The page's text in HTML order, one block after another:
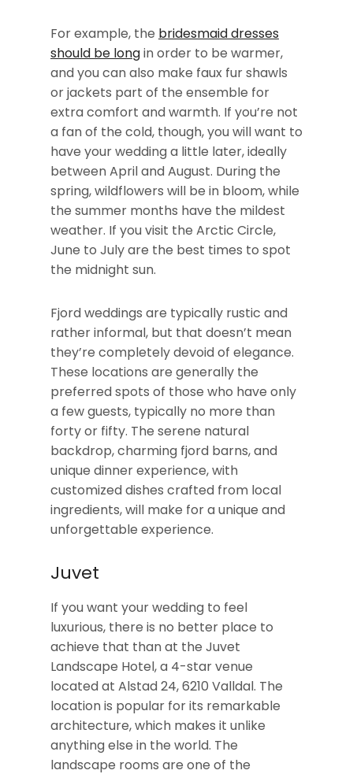
For example, the bridesmaid dresses
should be longin order to be warmer,
and you can also make faux fur shawls
or jackets part of the ensemble for
extra comfort and warmth. If you’re not
a fan of the cold, though, you will want to
have your wedding a little later, ideally
between April and August. During the
spring, wildflowers will be in bloom, while
the summer months have the mildest
weather. If you visit the Arctic Circle,
June to July are the best times to spot
the midnight sun.
Fjord weddings are typically rustic and
rather informal, but that doesn’t mean
they’re completely devoid of elegance.
These locations are generally the
preferred spots of those who have only
a few guests, typically no more than
forty or fifty. The serene natural
backdrop, charming fjord barns, and
unique dinner experience, with
customized dishes crafted from local
ingredients, will make for a unique and
unforgettable experience.
Juvet
If you want your wedding to feel
luxurious, there is no better place to
achieve that than at the Juvet
Landscape Hotel, a 4-star venue
located at Alstad 24, 6210 Valldal. The
location is popular for its remarkable
architecture, which makes it unlike
anything else in the world. The
landscape rooms are one of the